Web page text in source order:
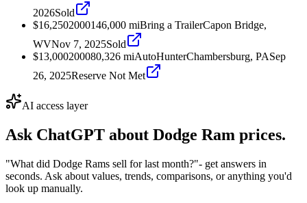
2026Sold
$16,2502000146,000 miBring a TrailerCapon Bridge,
WVNov 7, 2025Sold
$13,000200080,326 miAutoHunterChambersburg, PASep
26, 2025Reserve Not Met
AI access layer
Ask ChatGPT about Dodge Ram prices.
"What did Dodge Rams sell for last month?"- get answers in
seconds. Ask about values, trends, comparisons, or anything you'd
look up manually.